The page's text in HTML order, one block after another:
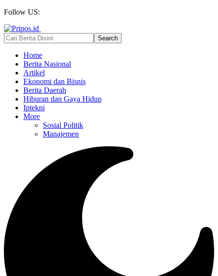
Follow US:
Home
Berita Nasional
Artikel
Ekonomi dan Bisnis
Berita Daerah
Hiburan dan Gaya Hidup
Iptekni
More
Sosial Politik
Manajemen